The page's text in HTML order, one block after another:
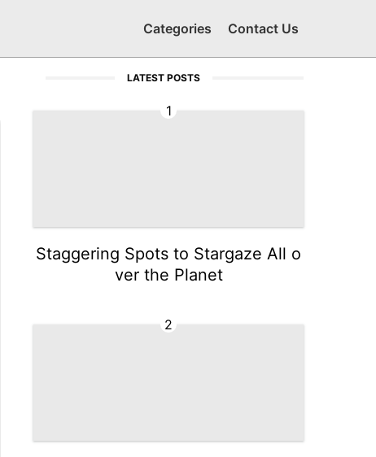
Categories Contact Us
LATEST POSTS
1
Staggering Spots to Stargaze All o
ver the Planet
2